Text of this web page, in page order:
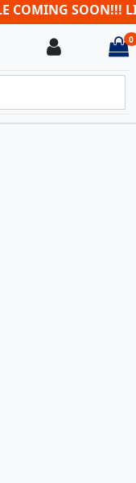
COMING SOON!!!
Login 0